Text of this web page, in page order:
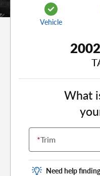
Vehicle
What
*Trim
Need help